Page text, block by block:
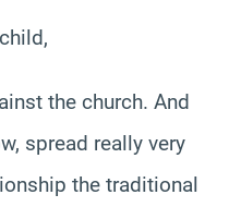
the church. And
spread really very
the traditional